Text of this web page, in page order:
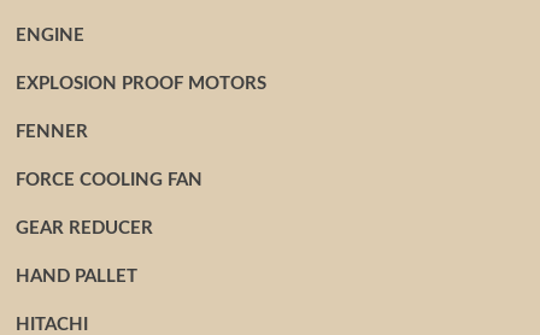
ENGINE
EXPLOSION PROOF MOTORS
FENNER
FORCE COOLING FAN
GEAR REDUCER
HAND PALLET
HITACHI